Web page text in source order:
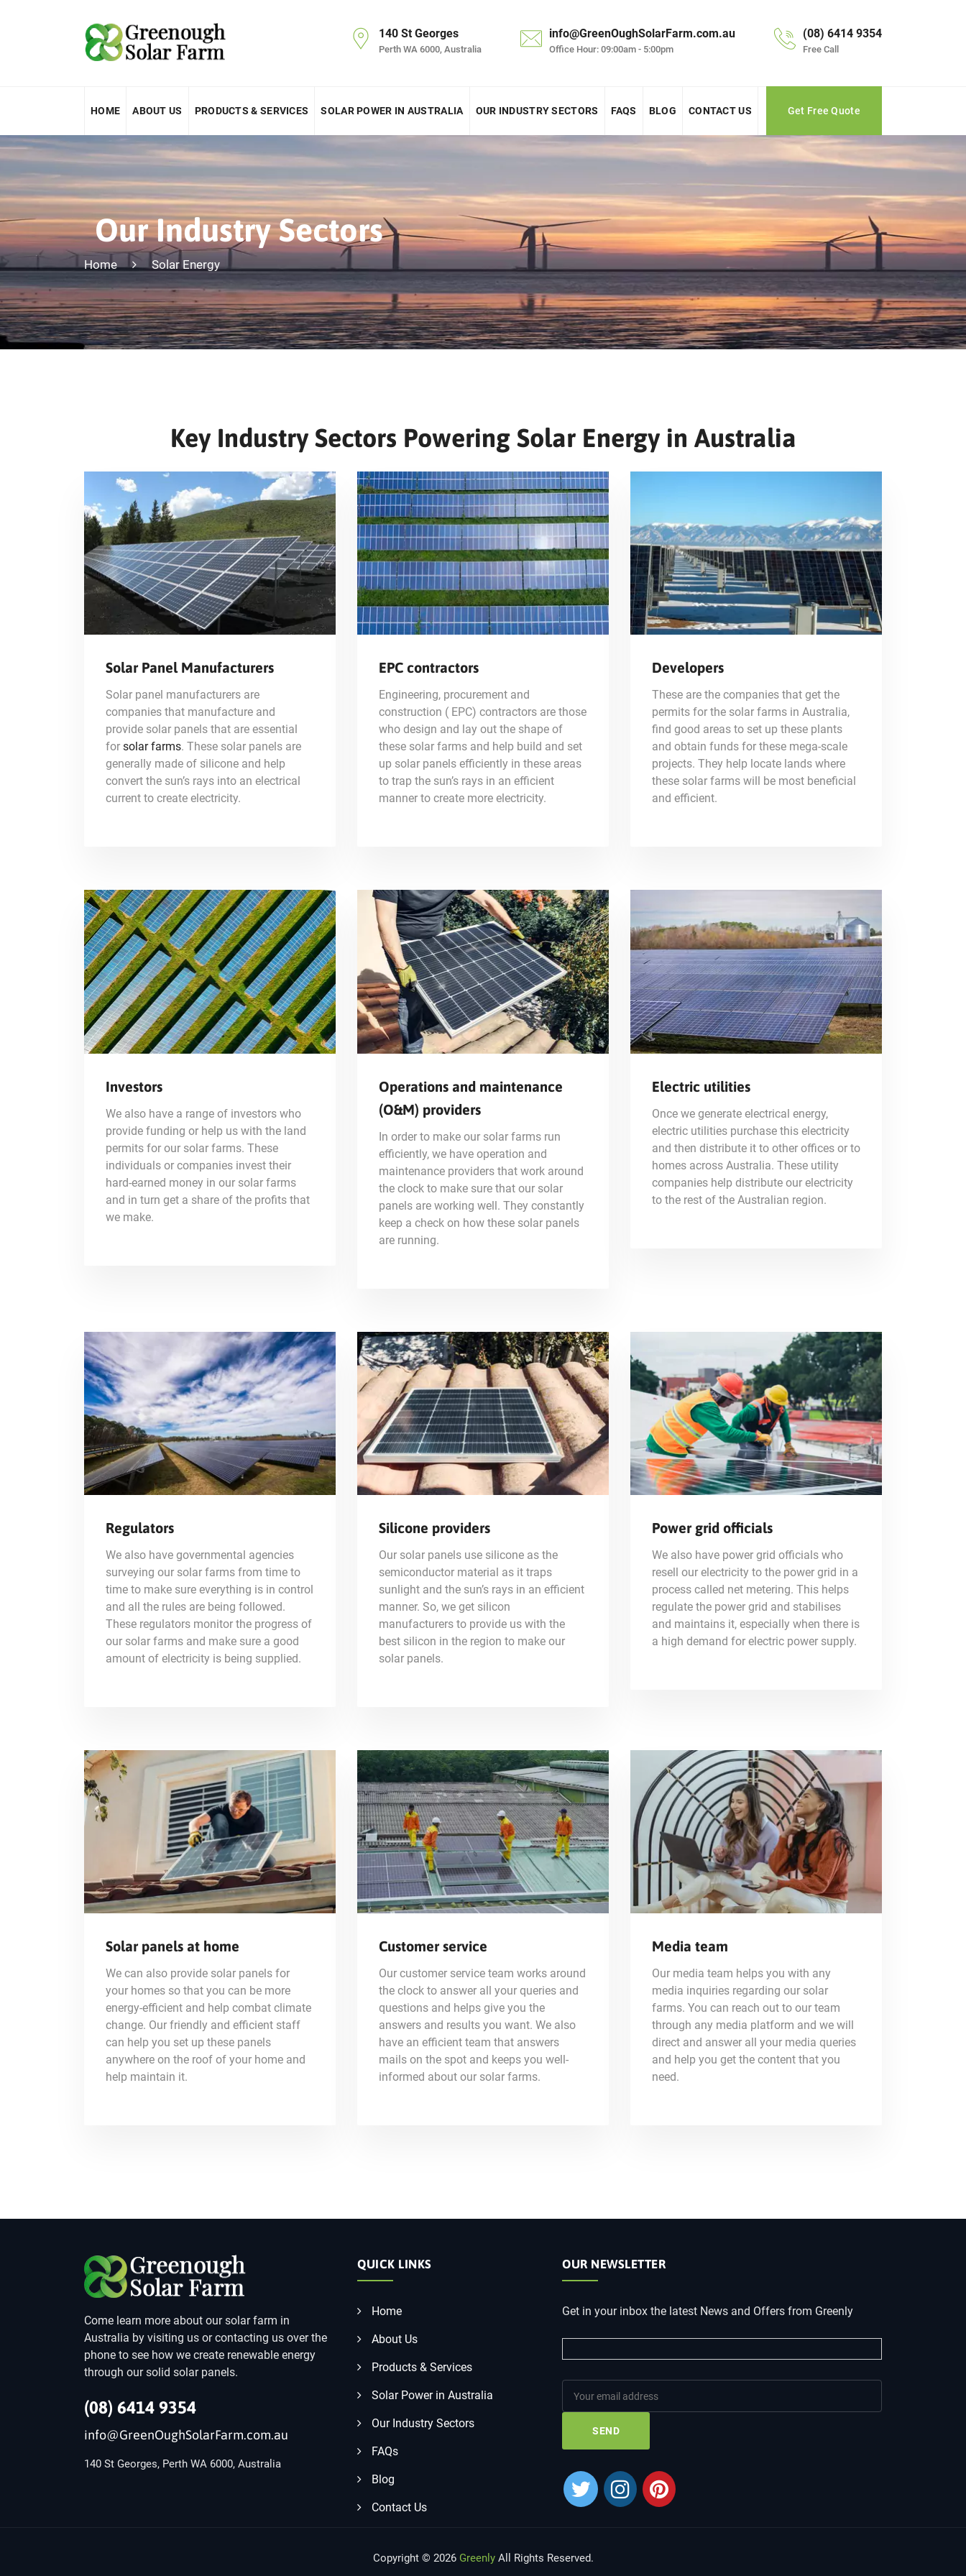
140 St Georges
Perth WA 6000, Australia
info@GreenOughSolarFarm.com.au
Office Hour: 09:00am - 5:00pm
(08) 6414 9354
Free Call
HOME ABOUT US PRODUCTS & SERVICES SOLAR POWER IN AUSTRALIA OUR INDUSTRY SECTORS FAQS BLOG CONTACT US Get Free Quote
Our Industry Sectors
Home Solar Energy
Key Industry Sectors Powering Solar Energy in Australia
Solar Panel Manufacturers
Solar panel manufacturers are
companies that manufacture and
provide solar panels that are essential
for solar farms. These solar panels are
generally made of silicone and help
convert the sun’s rays into an electrical
current to create electricity.
EPC contractors
Engineering, procurement and
construction ( EPC) contractors are those
who design and lay out the shape of
these solar farms and help build and set
up solar panels efficiently in these areas
to trap the sun’s rays in an efficient
manner to create more electricity.
Developers
These are the companies that get the
permits for the solar farms in Australia,
find good areas to set up these plants
and obtain funds for these mega-scale
projects. They help locate lands where
these solar farms will be most beneficial
and efficient.
Investors
We also have a range of investors who
provide funding or help us with the land
permits for our solar farms. These
individuals or companies invest their
hard-earned money in our solar farms
and in turn get a share of the profits that
we make.
Operations and maintenance
(O&M) providers
In order to make our solar farms run
efficiently, we have operation and
maintenance providers that work around
the clock to make sure that our solar
panels are working well. They constantly
keep a check on how these solar panels
are running.
Electric utilities
Once we generate electrical energy,
electric utilities purchase this electricity
and then distribute it to other offices or to
homes across Australia. These utility
companies help distribute our electricity
to the rest of the Australian region.
Regulators
We also have governmental agencies
surveying our solar farms from time to
time to make sure everything is in control
and all the rules are being followed.
These regulators monitor the progress of
our solar farms and make sure a good
amount of electricity is being supplied.
Silicone providers
Our solar panels use silicone as the
semiconductor material as it traps
sunlight and the sun’s rays in an efficient
manner. So, we get silicon
manufacturers to provide us with the
best silicon in the region to make our
solar panels.
Power grid officials
We also have power grid officials who
resell our electricity to the power grid in a
process called net metering. This helps
regulate the power grid and stabilises
and maintains it, especially when there is
a high demand for electric power supply.
Solar panels at home
We can also provide solar panels for
your homes so that you can be more
energy-efficient and help combat climate
change. Our friendly and efficient staff
can help you set up these panels
anywhere on the roof of your home and
help maintain it.
Customer service
Our customer service team works around
the clock to answer all your queries and
questions and helps give you the
answers and results you want. We also
have an efficient team that answers
mails on the spot and keeps you well-
informed about our solar farms.
Media team
Our media team helps you with any
media inquiries regarding our solar
farms. You can reach out to our team
through any media platform and we will
direct and answer all your media queries
and help you get the content that you
need.
Come learn more about our solar farm in
Australia by visiting us or contacting us over the
phone to see how we create renewable energy
through our solid solar panels.
(08) 6414 9354
info@GreenOughSolarFarm.com.au
140 St Georges, Perth WA 6000, Australia
QUICK LINKS
Home
About Us
Products & Services
Solar Power in Australia
Our Industry Sectors
FAQs
Blog
Contact Us
OUR NEWSLETTER
Get in your inbox the latest News and Offers from Greenly
Copyright © 2026 GreenlyAll Rights Reserved.